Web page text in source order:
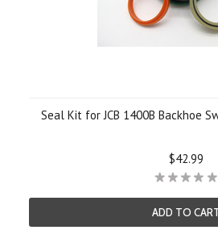
Seal Kit for JCB 1400B Backhoe
$42.99
ADD TO